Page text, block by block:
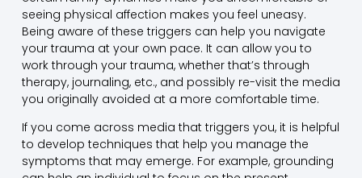
seeing physical affection makes you feel uneasy.
Being aware of these triggers can help you navigate
your trauma at your own pace. It can allow you to
work through your trauma, whether that’s through
therapy, journaling, etc., and possibly re-visit the media
you originally avoided at a more comfortable time.
If you come across media that triggers you, it is helpful
to develop techniques that help you manage the
symptoms that may emerge. For example, grounding